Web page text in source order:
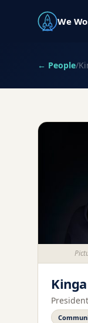
We
← People/